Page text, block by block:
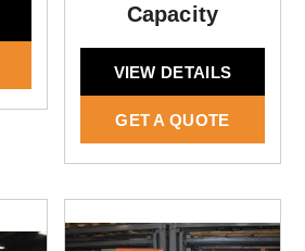
Capacity
VIEW DETAILS
GET A QUOTE